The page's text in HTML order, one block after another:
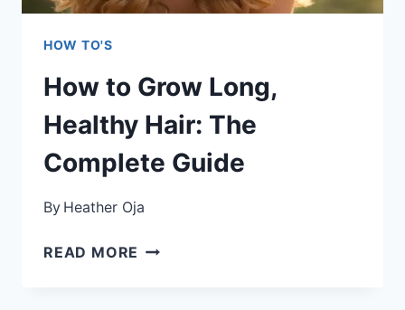
TO
HOW TO'S
How to Grow Long,
Healthy Hair: The
Complete Guide
By Heather Oja
READ MORE HOW